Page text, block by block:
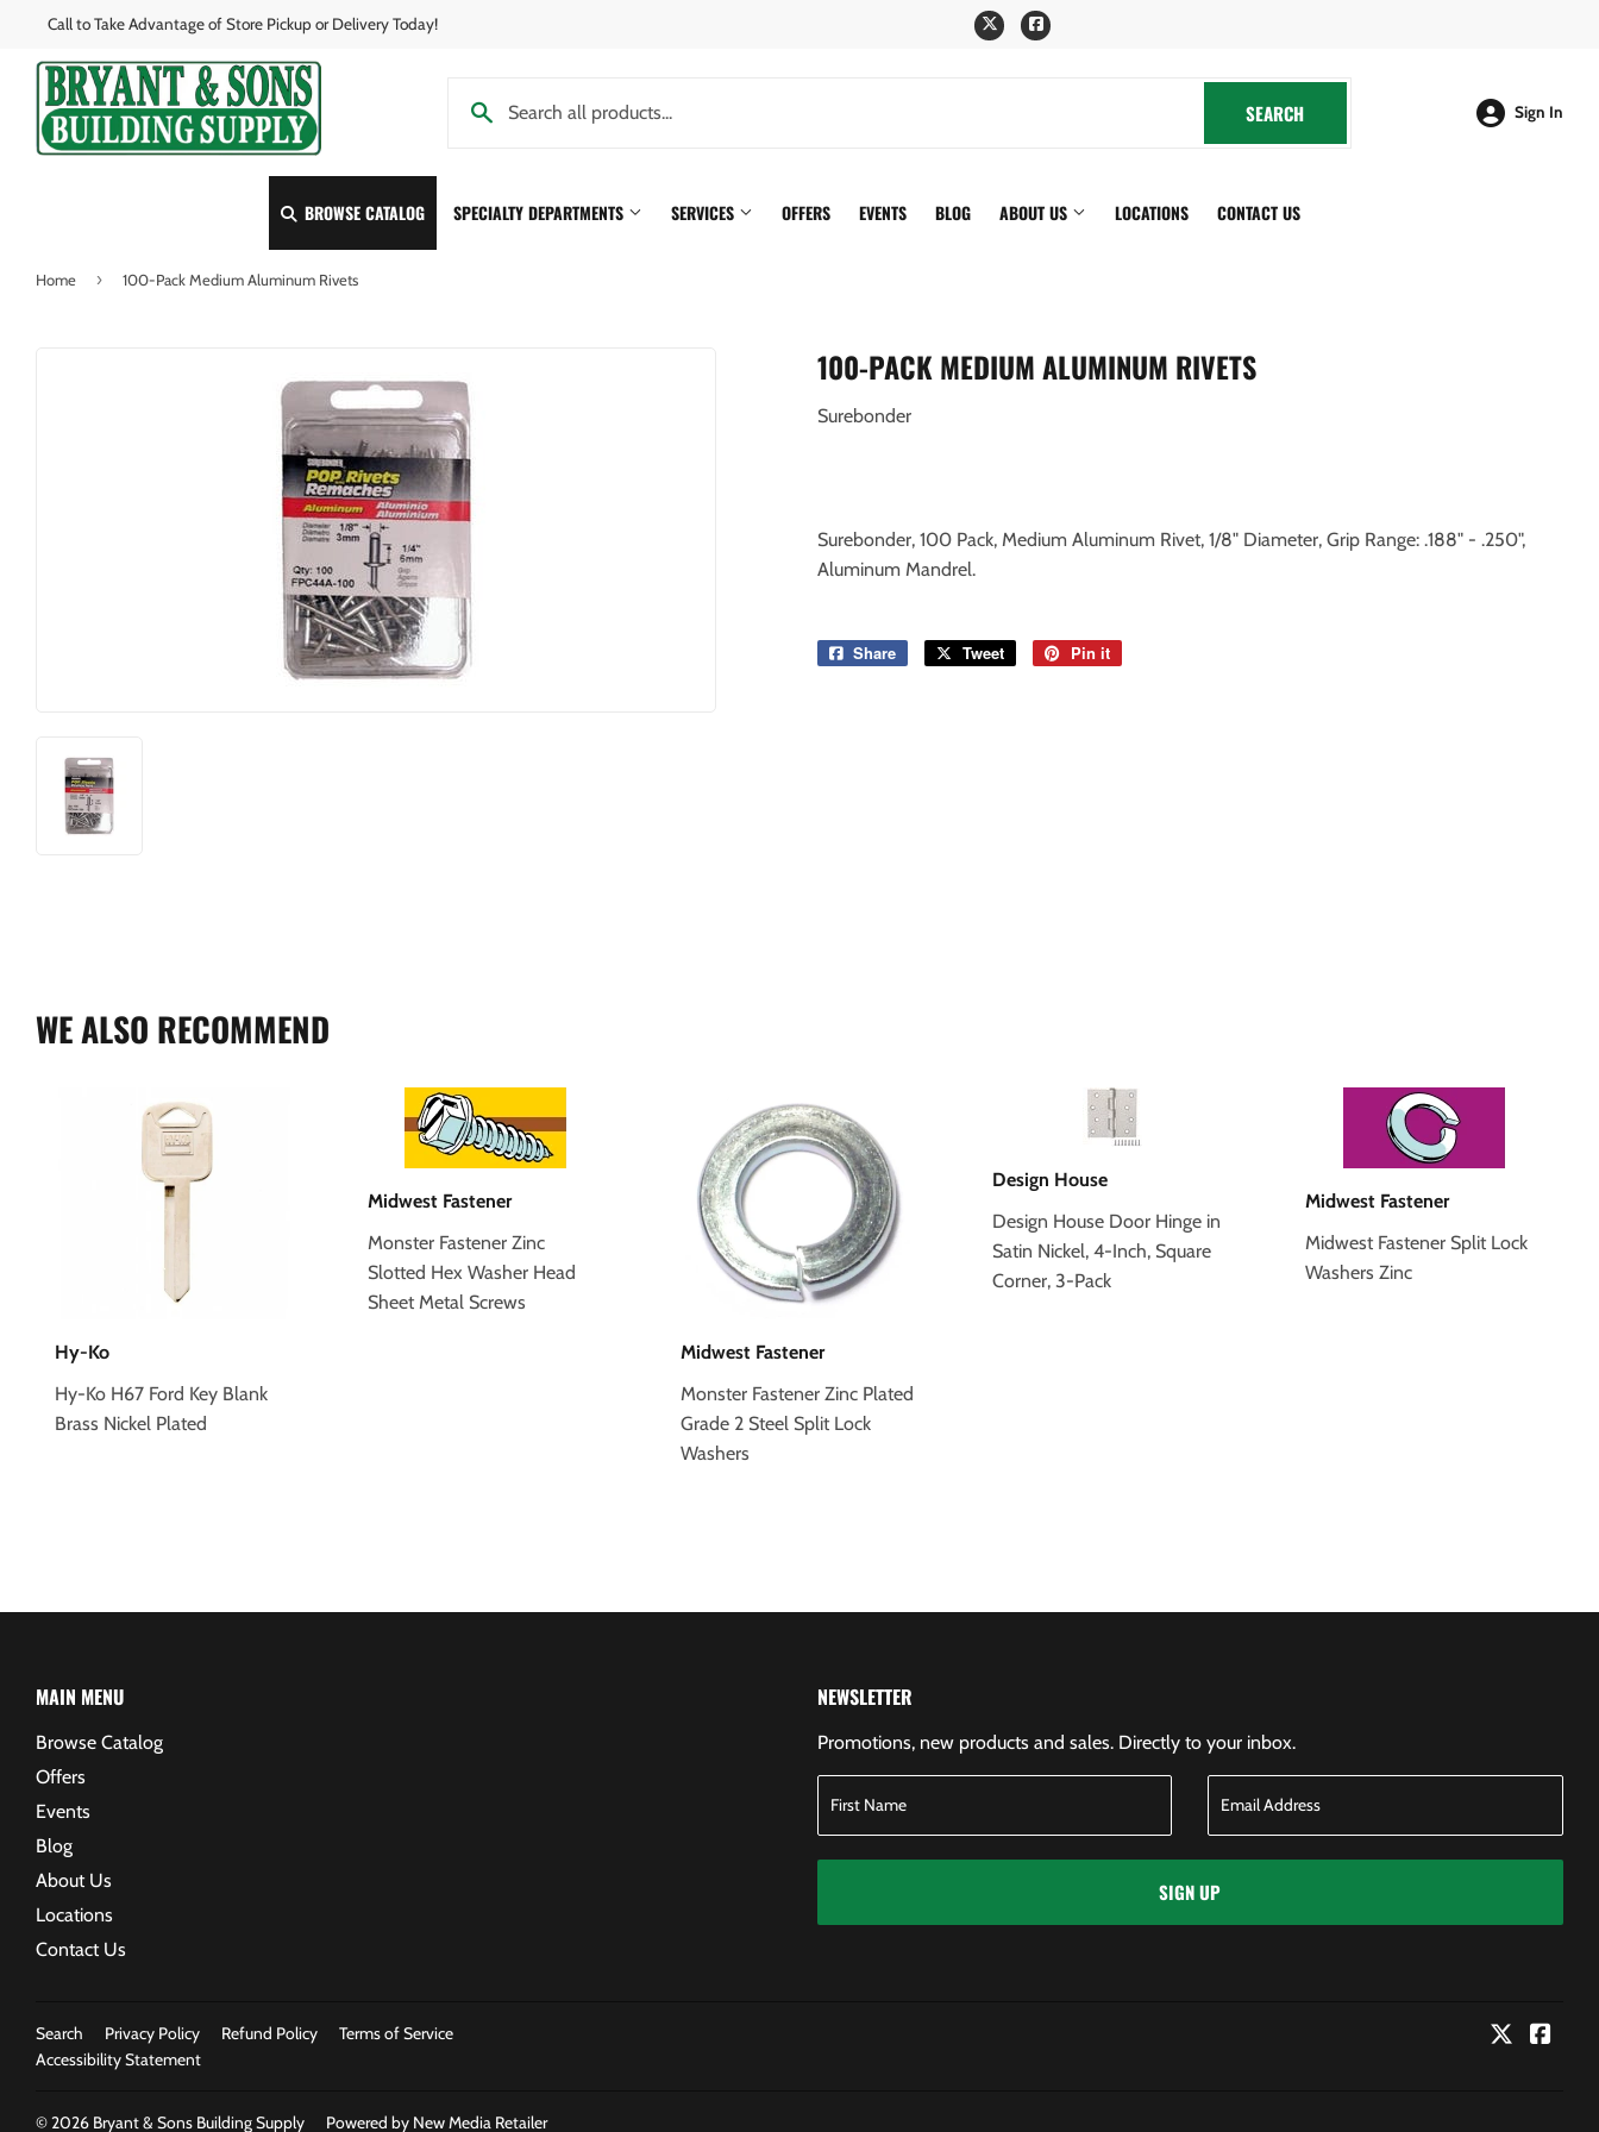
Call to Take Advantage of Store Pickup or Delivery Today! TwitterFacebook
SEARCH Sign In
BROWSE CATALOG SPECIALTY DEPARTMENTS SERVICES OFFERS EVENTS BLOG ABOUT US LOCATIONS CONTACT US
Home › 100-Pack Medium Aluminum Rivets
100-PACK MEDIUM ALUMINUM RIVETS
Surebonder
Surebonder, 100 Pack, Medium Aluminum Rivet, 1/8" Diameter, Grip Range: .188" - .250",
Aluminum Mandrel.
Share
Share
Tweet
Tweet
Pin it
WE ALSO RECOMMEND
Hy-Ko
Hy-Ko H67 Ford Key Blank
Brass Nickel Plated
Midwest Fastener
Monster Fastener Zinc
Slotted Hex Washer Head
Sheet Metal Screws
Midwest Fastener
Monster Fastener Zinc Plated
Grade 2 Steel Split Lock
Washers
Design House
Design House Door Hinge in
Satin Nickel, 4-Inch, Square
Corner, 3-Pack
Midwest Fastener
Midwest Fastener Split Lock
Washers Zinc
MAIN MENU
Browse Catalog
Offers
Events
Blog
About Us
Locations
Contact Us
NEWSLETTER
Promotions, new products and sales. Directly to your inbox.
SIGN UP
Search Privacy Policy Refund Policy
Terms of Service
Accessibility Statement
Twitter
© 2026 Bryant & Sons Building Supply Powered by New Media Retailer